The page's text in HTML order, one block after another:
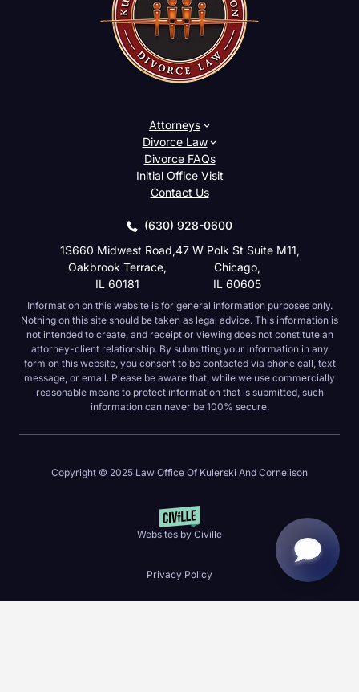
Attorneys
Divorce Law
Divorce FAQs
Initial Office Visit
Contact Us
(630) 928-0600
1S660 Midwest Road,
Oakbrook Terrace,
IL 60181
47 W Polk St Suite M11,
Chicago,
IL 60605
Information on this website is for general information purposes only.
Nothing on this site should be taken as legal advice. This information is
not intended to create, and receipt or viewing does not constitute an
attorney-client relationship. By submitting your information in any
form on this website, you consent to be contacted via phone call, text
message, or email. Please be aware that, while we use commercially
reasonable means to protect information that is submitted, such
information can never be 100% secure.
Copyright © 2025 Law Office Of Kulerski And Cornelison
Websites by Civille
Privacy Policy